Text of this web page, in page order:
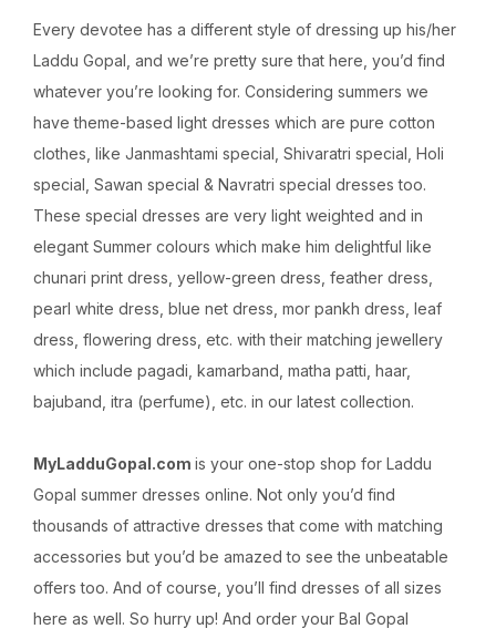
Every devotee has a different style of dressing up his/her
Laddu Gopal, and we’re pretty sure that here, you’d find
whatever you’re looking for. Considering summers we
have theme-based light dresses which are pure cotton
clothes, like Janmashtami special, Shivaratri special, Holi
special, Sawan special & Navratri special dresses too.
These special dresses are very light weighted and in
elegant Summer colours which make him delightful like
chunari print dress, yellow-green dress, feather dress,
pearl white dress, blue net dress, mor pankh dress, leaf
dress, flowering dress, etc. with their matching jewellery
which include pagadi, kamarband, matha patti, haar,
bajuband, itra (perfume), etc. in our latest collection.
MyLadduGopal.com is your one-stop shop for Laddu
Gopal summer dresses online. Not only you’d find
thousands of attractive dresses that come with matching
accessories but you’d be amazed to see the unbeatable
offers too. And of course, you’ll find dresses of all sizes
here as well. So hurry up! And order your Bal Gopal